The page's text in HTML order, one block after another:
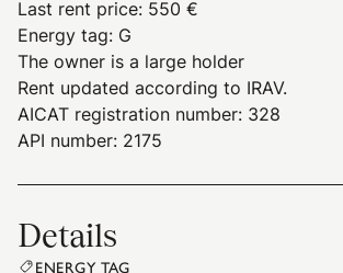
Last rent price: 550 €
Energy tag: G
The owner is a large holder
Rent updated according to IRAV.
AICAT registration number: 328
API number: 2175
Details
ENERGY TAG